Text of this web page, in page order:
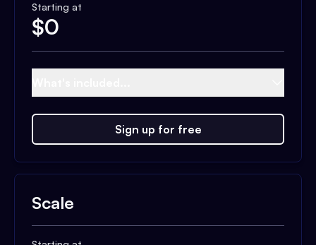
Starting at
$0
Sign up for free
Scale